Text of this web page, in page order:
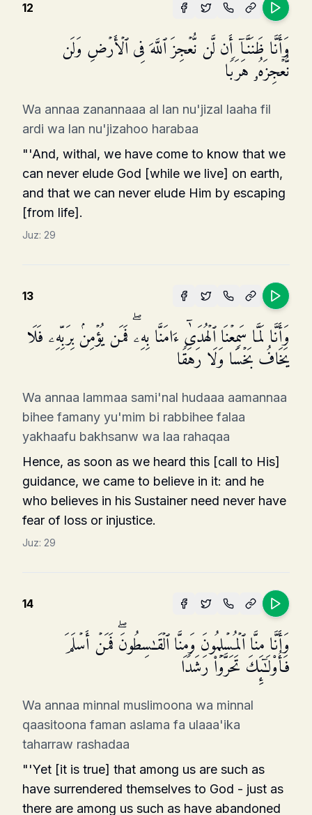
12
وَأَنَّا ظَنَنَّاۤ أَن لَّن نُّعۡجِزَ ٱللَّهَ فِی ٱلۡأَرۡضِ وَلَن
نُّعۡجِزَهُۥ هَرَبࣰا
Wa annaa zanannaaa al lan nu'jizal laaha fil
ardi wa lan nu'jizahoo harabaa
"'And, withal, we have come to know that we
can never elude God [while we live] on earth,
and that we can never elude Him by escaping
[from life].
Juz: 29
13
وَأَنَّا لَمَّا سَمِعۡنَا ٱلۡهُدَىٰۤ ءَامَنَّا بِهِۦۖ فَمَن یُؤۡمِنۢ بِرَبِّهِۦ فَلَا
یَخَافُ بَخۡسࣰا وَلَا رَهَقࣰا
Wa annaa lammaa sami'nal hudaaa aamannaa
bihee famany yu'mim bi rabbihee falaa
yakhaafu bakhsanw wa laa rahaqaa
Hence, as soon as we heard this [call to His]
guidance, we came to believe in it: and he
who believes in his Sustainer need never have
fear of loss or injustice.
Juz: 29
14
وَأَنَّا مِنَّا ٱلۡمُسۡلِمُونَ وَمِنَّا ٱلۡقَـٰسِطُونَۖ فَمَنۡ أَسۡلَمَ
فَأُو۟لَـٰۤىِٕكَ تَحَرَّوۡا۟ رَشَدࣰا
Wa annaa minnal muslimoona wa minnal
qaasitoona faman aslama fa ulaaa'ika
taharraw rashadaa
"'Yet [it is true] that among us are such as
have surrendered themselves to God - just as
there are among us such as have abandoned